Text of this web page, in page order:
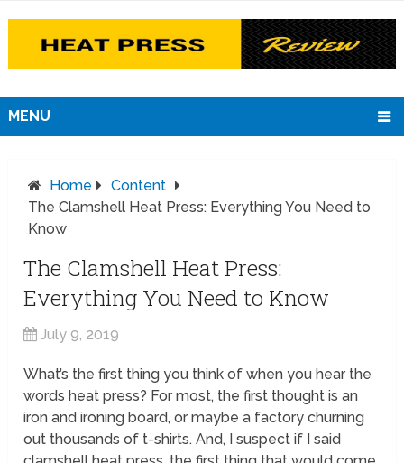
MENU
Home
Content
The Clamshell Heat Press: Everything You Need to
Know
The Clamshell Heat Press:
Everything You Need to Know
July 9, 2019
What’s the first thing you think of when you hear the
words heat press? For most, the first thought is an
iron and ironing board, or maybe a factory churning
out thousands of t-shirts. And, I suspect if I said